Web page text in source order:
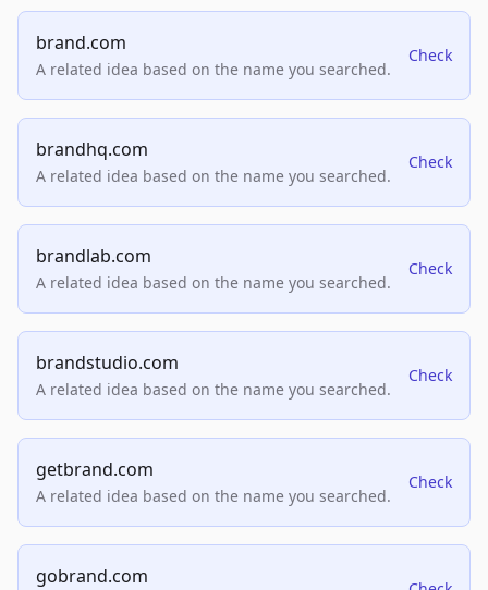
brand.com
A related idea based on the name you searched.
Check
brandhq.com
A related idea based on the name you searched.
Check
brandlab.com
A related idea based on the name you searched.
Check
brandstudio.com
A related idea based on the name you searched.
Check
getbrand.com
A related idea based on the name you searched.
Check
gobrand.com